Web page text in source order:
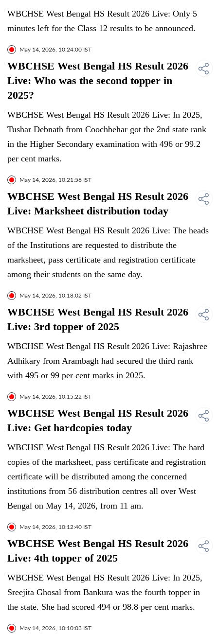
WBCHSE West Bengal HS Result 2026 Live: Only 5
minutes left for the Class 12 results to be announced.
May 14, 2026, 10:24:00 IST
WBCHSE West Bengal HS Result 2026
Live: Who was the second topper in
2025?
WBCHSE West Bengal HS Result 2026 Live: In 2025,
Tushar Debnath from Coochbehar got the 2nd state rank
in the Higher Secondary examination with 496 or 99.2
per cent marks.
May 14, 2026, 10:21:58 IST
WBCHSE West Bengal HS Result 2026
Live: Marksheet distribution today
WBCHSE West Bengal HS Result 2026 Live: The heads
of the Institutions are requested to distribute the
marksheet, pass certificate and registration certificate
among their students on the same day.
May 14, 2026, 10:18:02 IST
WBCHSE West Bengal HS Result 2026
Live: 3rd topper of 2025
WBCHSE West Bengal HS Result 2026 Live: Rajashree
Adhikary from Arambagh had secured the third rank
with 495 or 99 per cent marks in 2025.
May 14, 2026, 10:15:22 IST
WBCHSE West Bengal HS Result 2026
Live: Get hardcopies today
WBCHSE West Bengal HS Result 2026 Live: The hard
copies of the marksheet, pass certificate and registration
certificate will be distributed among the concerned
institutions from 56 distribution centres all over West
Bengal on May 14, 2026, from 11 am.
May 14, 2026, 10:12:40 IST
WBCHSE West Bengal HS Result 2026
Live: 4th topper of 2025
WBCHSE West Bengal HS Result 2026 Live: In 2025,
Sreejita Ghosal from Bankura was the fourth topper in
the state. She had scored 494 or 98.8 per cent marks.
May 14, 2026, 10:10:03 IST